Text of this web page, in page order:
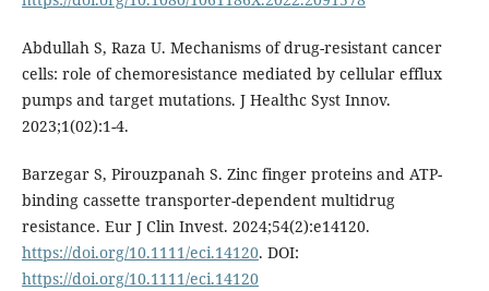
Abdullah S, Raza U. Mechanisms of drug-resistant cancer
cells: role of chemoresistance mediated by cellular efflux
pumps and target mutations. J Healthc Syst Innov.
2023;1(02):1-4.
Barzegar S, Pirouzpanah S. Zinc finger proteins and ATP-
binding cassette transporter-dependent multidrug
resistance. Eur J Clin Invest. 2024;54(2):e14120.
https://doi.org/10.1111/eci.14120. DOI:
https://doi.org/10.1111/eci.14120